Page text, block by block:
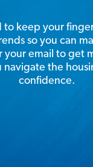
to keep your
so you can
your email to get
navigate the
confidence.